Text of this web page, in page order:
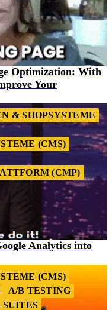
Optimization: With
Your
& SHOPSYSTEME
(CMS)
(CMP)
Analytics into
(CMS)
A/B TESTING